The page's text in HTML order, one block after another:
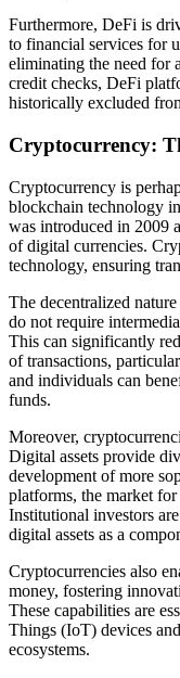
Furthermore, DeFi is
to financial services for
eliminating the need for
credit checks, DeFi
historically excluded
Cryptocurrency:
Cryptocurrency is
blockchain technology
was introduced in 2009
of digital currencies.
technology, ensuring
The decentralized
do not require
This can significantly
of transactions,
and individuals can
funds.
Moreover,
Digital assets provide
development of more
platforms, the market
Institutional investors
digital assets as a
Cryptocurrencies also
money, fostering
These capabilities are
Things (IoT) devices
ecosystems.